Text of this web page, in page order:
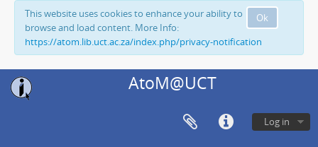
Ok
This website uses cookies to enhance your ability to
browse and load content. More Info:
https://atom.lib.uct.ac.za/index.php/privacy-notification
AtoM@UCT
Log in